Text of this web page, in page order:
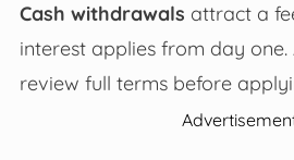
Cash withdrawals attract a
interest applies from day one.
review full terms before